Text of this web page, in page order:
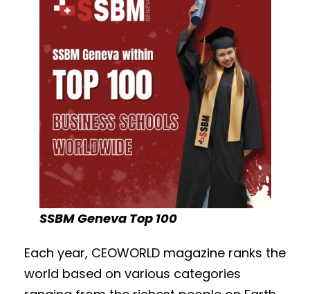
SSBM Geneva Top 100
Each year, CEOWORLD magazine ranks the
world based on various categories